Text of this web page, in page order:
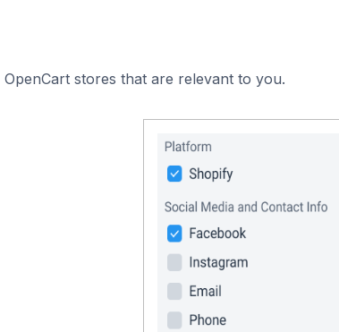
stores that are relevant to you.